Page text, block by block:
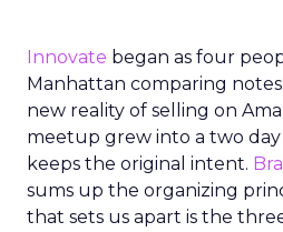
Innovate began as four
Manhattan comparing
new reality of selling on
meetup grew into a two
keeps the original intent.
sums up the organizing
that sets us apart is the